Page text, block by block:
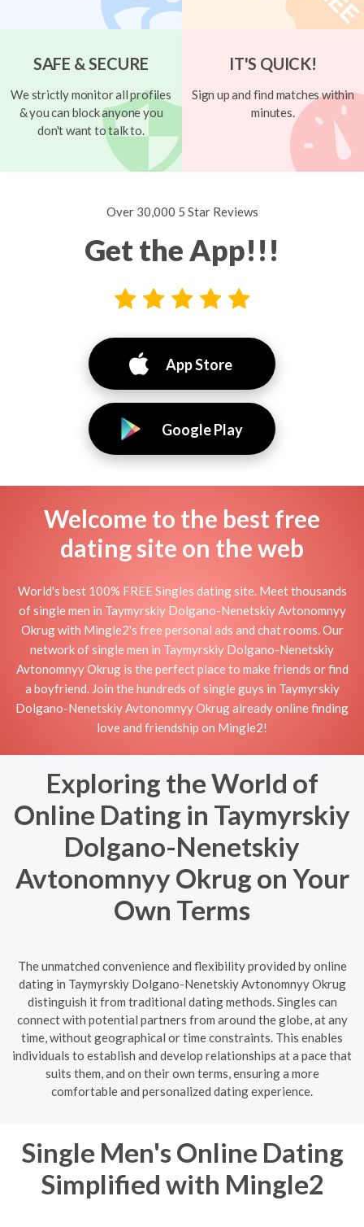
SAFE & SECURE
We strictly monitor all profiles
& you can block anyone you
don't want to talk to.
IT'S QUICK!
Sign up and find matches within
minutes.
Over 30,000 5 Star Reviews
Get the App!!!
App Store
Google Play
Welcome to the best free
dating site on the web
World's best 100% FREE Singles dating site. Meet thousands
of single men in Taymyrskiy Dolgano-Nenetskiy Avtonomnyy
Okrug with Mingle2's free personal ads and chat rooms. Our
network of single men in Taymyrskiy Dolgano-Nenetskiy
Avtonomnyy Okrug is the perfect place to make friends or find
a boyfriend. Join the hundreds of single guys in Taymyrskiy
Dolgano-Nenetskiy Avtonomnyy Okrug already online finding
love and friendship on Mingle2!
Exploring the World of
Online Dating in Taymyrskiy
Dolgano-Nenetskiy
Avtonomnyy Okrug on Your
Own Terms
The unmatched convenience and flexibility provided by online
dating in Taymyrskiy Dolgano-Nenetskiy Avtonomnyy Okrug
distinguish it from traditional dating methods. Singles can
connect with potential partners from around the globe, at any
time, without geographical or time constraints. This enables
individuals to establish and develop relationships at a pace that
suits them, and on their own terms, ensuring a more
comfortable and personalized dating experience.
Single Men's Online Dating
Simplified with Mingle2